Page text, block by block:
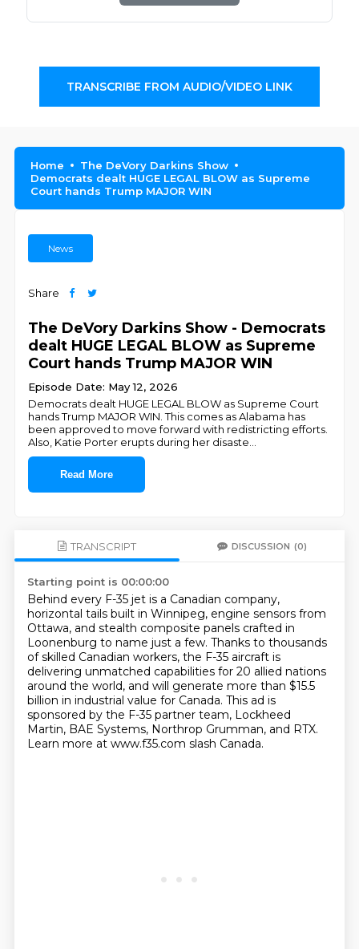
TRANSCRIBE FROM AUDIO/VIDEO LINK
Home
The DeVory Darkins Show
Democrats dealt HUGE LEGAL BLOW as Supreme
Court hands Trump MAJOR WIN
News
Share
The DeVory Darkins Show - Democrats
dealt HUGE LEGAL BLOW as Supreme
Court hands Trump MAJOR WIN
Episode Date: May 12, 2026
Democrats dealt HUGE LEGAL BLOW as Supreme Court
hands Trump MAJOR WIN. This comes as Alabama has
been approved to move forward with redistricting efforts.
Also, Katie Porter erupts during her disaste
Read More
TRANSCRIPT DISCUSSION (0)
Starting point is 00:00:00
Behind every F-35 jet is a Canadian company,
horizontal tails built in Winnipeg, engine sensors from
Ottawa, and stealth composite panels crafted in
Loonenburg to name just a few. Thanks to thousands
of skilled Canadian workers, the F-35 aircraft is
delivering unmatched capabilities for 20 allied nations
around the world, and will generate more than $15.5
billion in industrial value for Canada. This ad is
sponsored by the F-35 partner team, Lockheed
Martin, BAE Systems, Northrop Grumman, and RTX.
Learn more at www.f35.com slash Canada.